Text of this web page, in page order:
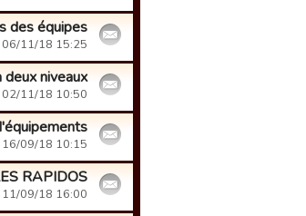
des équipes
06/11/18 15:25.
deux niveaux
02/11/18 10:50.
16/09/18 10:15.
RAPIDOS
11/09/18 16:00.